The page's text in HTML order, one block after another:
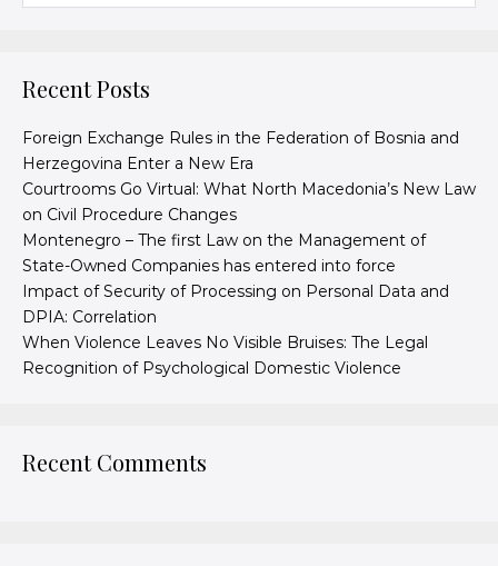
Recent Posts
Foreign Exchange Rules in the Federation of Bosnia and
Herzegovina Enter a New Era
Courtrooms Go Virtual: What North Macedonia’s New Law
on Civil Procedure Changes
Montenegro – The first Law on the Management of
State-Owned Companies has entered into force
Impact of Security of Processing on Personal Data and
DPIA: Correlation
When Violence Leaves No Visible Bruises: The Legal
Recognition of Psychological Domestic Violence
Recent Comments